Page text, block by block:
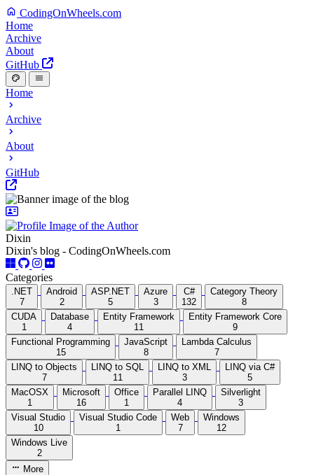
CodingOnWheels.com
Home
Archive
About
GitHub
Home
Archive
About
GitHub
Dixin
Dixin's blog - CodingOnWheels.com
Categories
.NET
7
Android
2
ASP.NET
5
Azure
3
C#
132
Category Theory
8
CUDA
1
Database
4
Entity Framework
11
Entity Framework Core
9
Functional Programming
15
JavaScript
8
Lambda Calculus
7
LINQ to Objects
7
LINQ to SQL
11
LINQ to XML
3
LINQ via C#
5
MacOSX
1
Microsoft
16
Office
1
Parallel LINQ
4
Silverlight
3
Visual Studio
10
Visual Studio Code
1
Web
7
Windows
12
Windows Live
2
More